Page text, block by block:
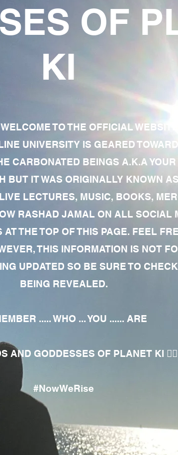
OF
KI
TO THE OFFICIAL
UNIVERSITY IS GEARED
CARBONATED BEINGS A.K.A
BUT IT WAS ORIGINALLY KNOWN
LECTURES, MUSIC, BOOKS,
RASHAD JAMAL ON ALL SOCIAL
THE TOP OF THIS PAGE. FEEL
THIS INFORMATION IS NOT
UPDATED SO BE SURE TO
BEING REVEALED.
..... WHO ... YOU ...... ARE
AND GODDESSES OF PLANET KI
#NowWeRise